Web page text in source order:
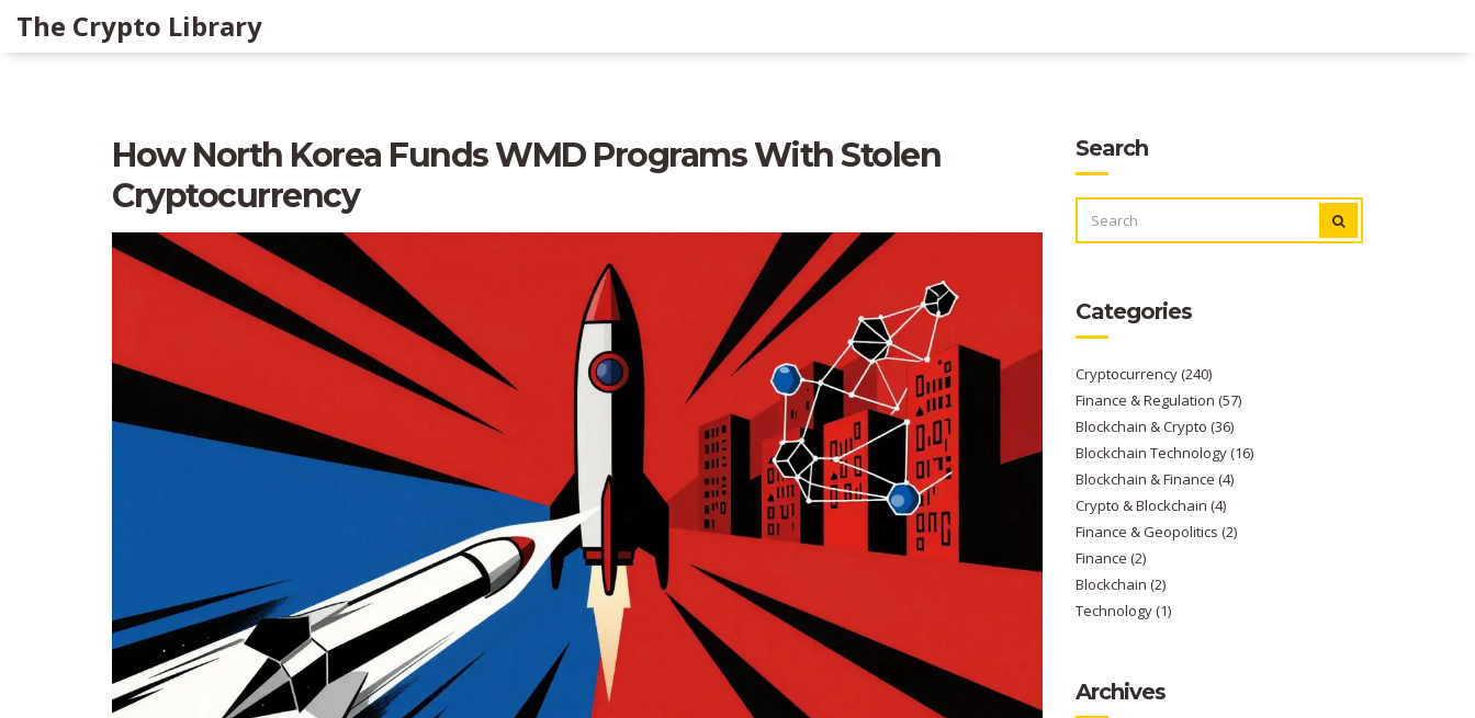
The Crypto Library
How North Korea Funds WMD Programs With Stolen
Cryptocurrency
Search
FOR:
Categories
Cryptocurrency(240)
Finance & Regulation (57)
Blockchain & Crypto (36)
Blockchain Technology(16)
Blockchain & Finance (4)
Crypto & Blockchain (4)
Finance & Geopolitics (2)
Finance (2)
Blockchain (2)
Technology(1)
Archives